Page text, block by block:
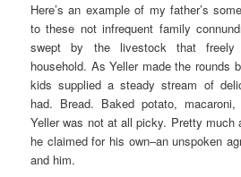
Here’s an example of my father’s
to these not infrequent family
swept by the livestock that freely
household. As Yeller made the rounds
kids supplied a steady stream of
had. Bread. Baked potato,
Yeller was not at all picky. Pretty much
he claimed for his own–an unspoken
and him.